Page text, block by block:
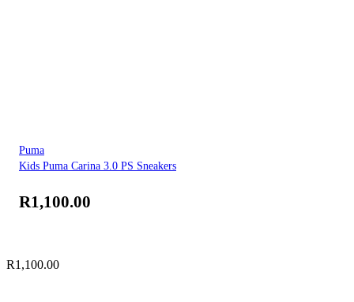
Puma
Kids Puma Carina 3.0 PS Sneakers
R1,100.00
R1,100.00